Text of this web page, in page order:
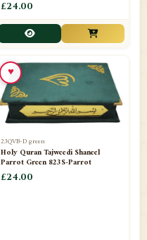
£24.00
23QVB-D green
Holy Quran Tajweedi Shaneel
Parrot Green 823S-Parrot
£24.00
♥